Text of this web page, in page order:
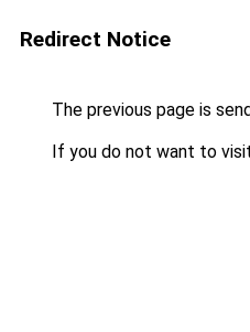
Redirect Notice
The previous page is
If you do not want to